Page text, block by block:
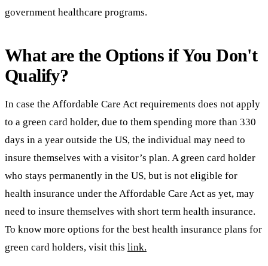
government healthcare programs.
What are the Options if You Don't
Qualify?
In case the Affordable Care Act requirements does not apply
to a green card holder, due to them spending more than 330
days in a year outside the US, the individual may need to
insure themselves with a visitor’s plan. A green card holder
who stays permanently in the US, but is not eligible for
health insurance under the Affordable Care Act as yet, may
need to insure themselves with short term health insurance.
To know more options for the best health insurance plans for
green card holders, visit this link.